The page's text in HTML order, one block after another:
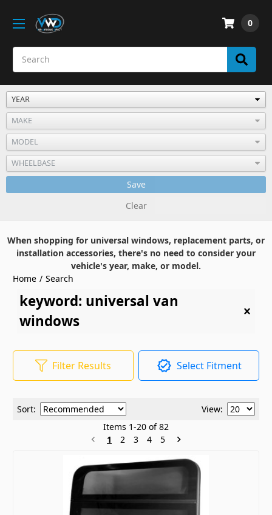
0
Save
Clear
When shopping for universal windows, replacement parts, or
installation accessories, there's no need to consider your
vehicle's year, make, or model.
Home / Search
keyword: universal van
windows
Filter Results Select Fitment
Sort:
View:
Items 1-20 of 82
1
2 3 4 5